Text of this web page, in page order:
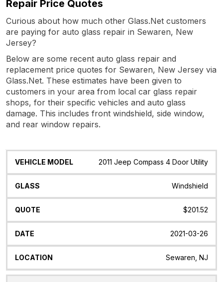
Repair Price Quotes
Curious about how much other Glass.Net customers
are paying for auto glass repair in Sewaren, New
Jersey?
Below are some recent auto glass repair and
replacement price quotes for Sewaren, New Jersey via
Glass.Net. These estimates have been given to
customers in your area from local car glass repair
shops, for their specific vehicles and auto glass
damage. This includes front windshield, side window,
and rear window repairs.
Vehicle
Glass Quote Date Location
2011 Jeep Compass 4 Door Utility
Windshield
$201.52
2021-03-26
Sewaren, NJ